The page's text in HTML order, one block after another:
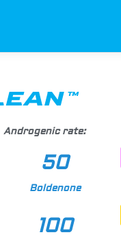
Androgenic rate:
50
Boldenone
100